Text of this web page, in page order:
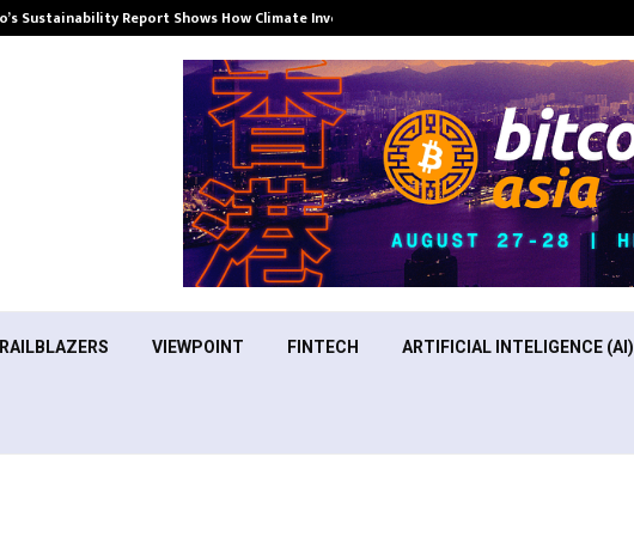
Sustainability Report Shows How Climate Investment Is Becoming a…
VIEWPOINT FINTECH ARTIFICIAL INTELIGENCE (AI)